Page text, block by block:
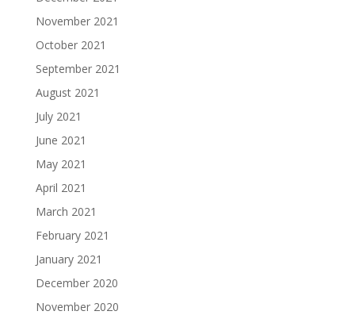
November 2021
October 2021
September 2021
August 2021
July 2021
June 2021
May 2021
April 2021
March 2021
February 2021
January 2021
December 2020
November 2020